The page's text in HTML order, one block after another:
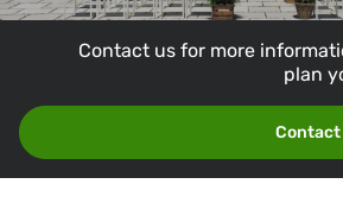
Contact us for more
plan
Contact